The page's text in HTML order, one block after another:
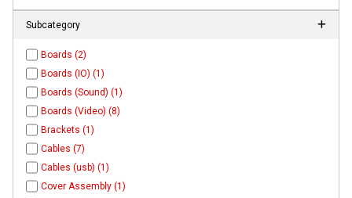
Subcategory
Boards (2)
Boards (IO) (1)
Boards (Sound) (1)
Boards (Video) (8)
Brackets (1)
Cables (7)
Cables (usb) (1)
Cover Assembly (1)